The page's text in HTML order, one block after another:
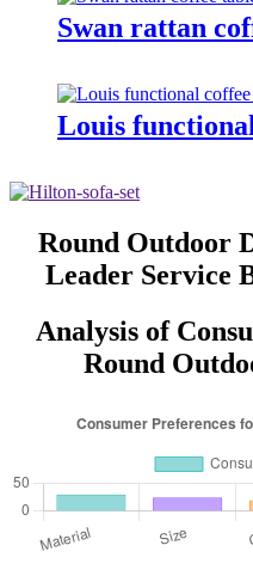
Swan rattan
Louis
Round Outdoor
Leader Service
Analysis of
Round